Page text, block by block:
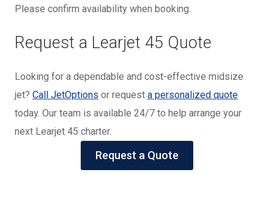
Please confirm availability when booking.
Request a Learjet 45 Quote
Looking for a dependable and cost-effective midsize
jet? Call JetOptions or request a personalized quote
today. Our team is available 24/7 to help arrange your
next Learjet 45 charter.
Request a Quote